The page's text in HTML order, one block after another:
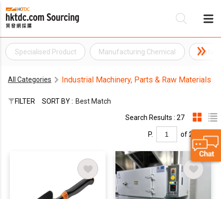
Specialised Product Manufacturing Chemical Metal
All Categories Industrial Machinery, Parts & Raw Materials
FILTER SORT BY : Best Match
Search Results : 27
P. of 2